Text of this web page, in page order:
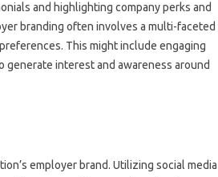
and highlighting‌ company‌ perks‍ and
branding often involves‌ a multi-faceted
This might‍ include engaging
interest‍ and awareness‍ around
employer brand. Utilizing‍ social media‍